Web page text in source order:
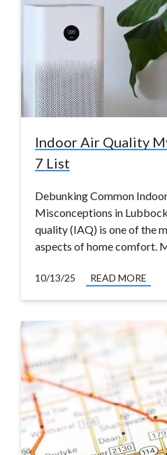
Indoor Air Quality
7 List
Debunking Common
Misconceptions in
quality (IAQ) is one of the
aspects of home comfort.
10/13/25 READ MORE